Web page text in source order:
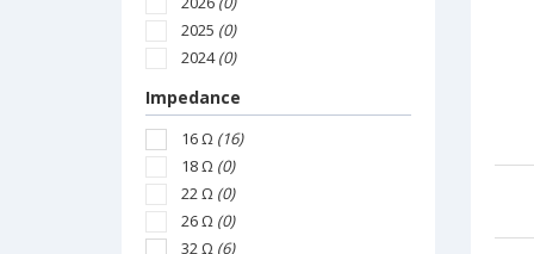
2025 (0)
2024(0)
Impedance
16 Ω (16)
18 Ω (0)
22 Ω (0)
26 Ω (0)
32 Ω (6)